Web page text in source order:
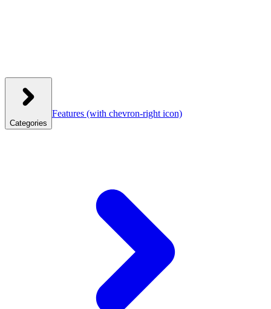
Categories
Features (with chevron-right icon)